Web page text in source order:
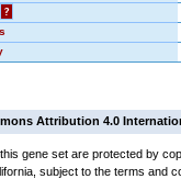
?
Attribution 4.0
gene set are protected by
subject to the terms and